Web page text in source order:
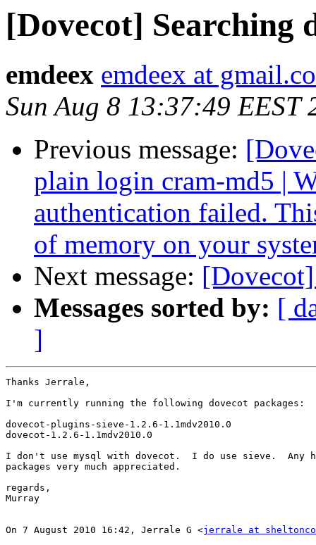
[Dovecot] Searching
emdeex emdeex at
Sun Aug 8 13:37:49 EEST
Previous message:
plain login cram-md5 |
authentication failed.
of memory on your
Next message:
Messages sorted by: [
]
Thanks Jerrale,
I'm currently running the following dovecot packages:
dovecot-plugins-sieve-1.2.6-1.1mdv2010.0
dovecot-1.2.6-1.1mdv2010.0
I don't use mysql with dovecot.  I do use sieve.  Any
packages very much appreciated.
regards,
Murray
On 7 August 2010 16:42, Jerrale G <jerrale at